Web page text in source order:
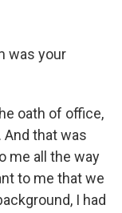
was your
oath of office,
that was
me all the way
to me that we
I had